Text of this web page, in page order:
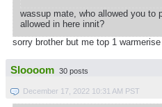
wassup mate, who allowed you to
allowed in here innit?
sorry brother but me top 1
Sloooom 30 posts
December 17, 2022 10:31 AM PST